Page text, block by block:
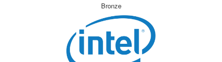
Bronze